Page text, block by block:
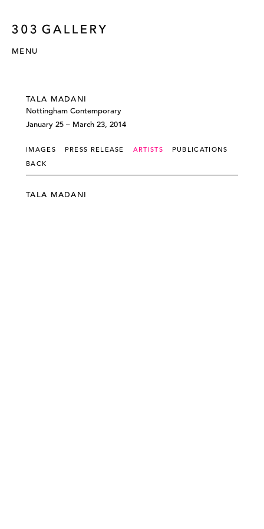
MENU
TALA MADANI
Nottingham Contemporary
January 25 – March 23, 2014
IMAGES PRESS RELEASE ARTISTS
PUBLICATIONS
BACK
TALA MADANI